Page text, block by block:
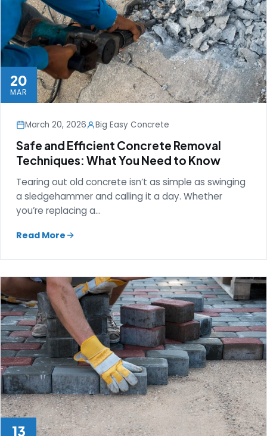
20
MAR
March 20, 2026 Big Easy Concrete
Safe and Efficient Concrete Removal
Techniques: What You Need to Know
Tearing out old concrete isn’t as simple as swinging
a sledgehammer and calling it a day. Whether
you’re replacing a…
Read More
13